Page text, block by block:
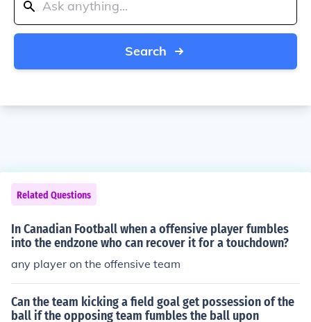
Search
Related Questions
In Canadian Football when a offensive player fumbles
into the endzone who can recover it for a touchdown?
any player on the offensive team
Can the team kicking a field goal get possession of the
ball if the opposing team fumbles the ball upon